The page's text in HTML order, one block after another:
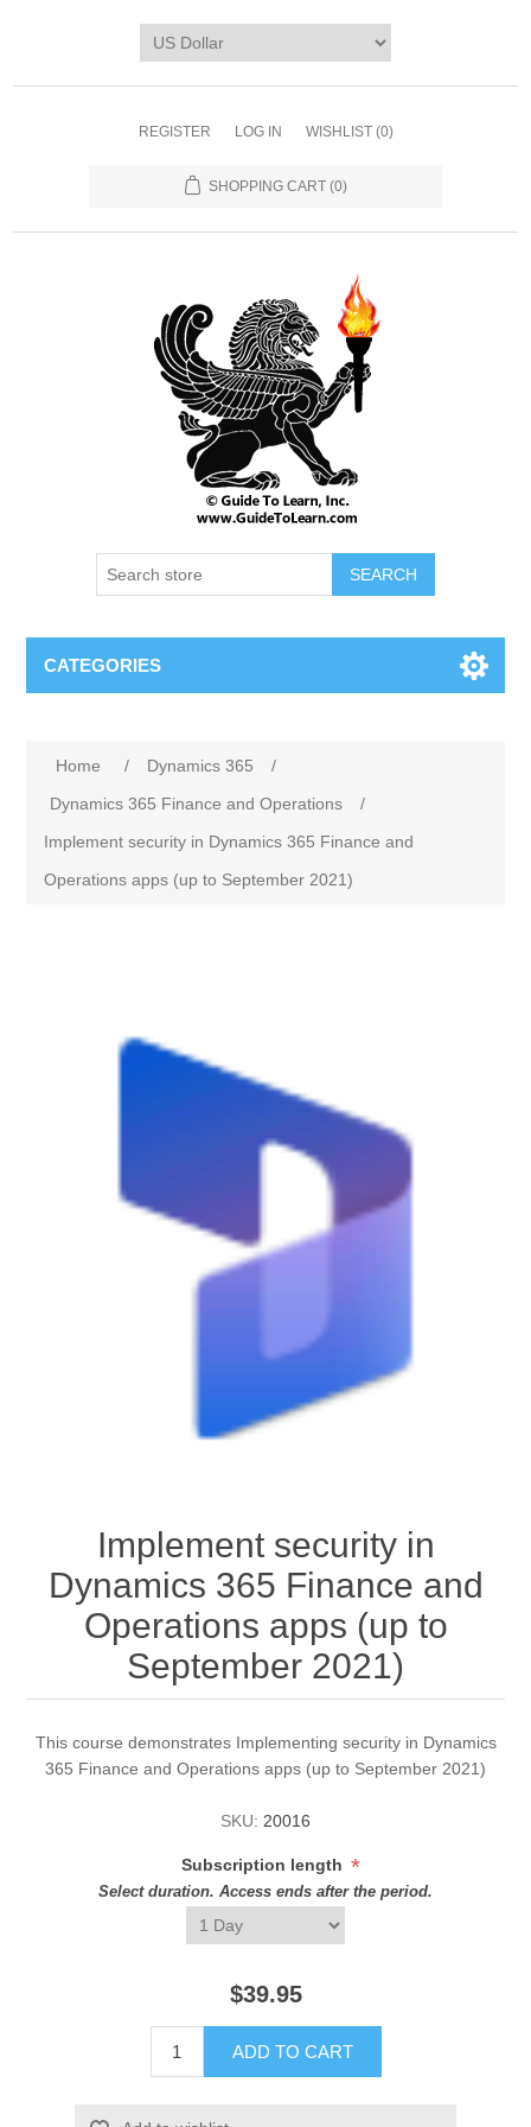
REGISTER LOG IN WISHLIST (0)
SHOPPING CART (0)
SEARCH
CATEGORIES
Home / Dynamics 365
/
Dynamics 365 Finance and Operations
/
Implement security in Dynamics 365 Finance and
Operations apps (up to September 2021)
Implement security in
Dynamics 365 Finance and
Operations apps (up to
September 2021)
This course demonstrates Implementing security in Dynamics
365 Finance and Operations apps (up to September 2021)
SKU: 20016
Subscription length *
Select duration. Access ends after the period.
$39.95
ADD TO CART